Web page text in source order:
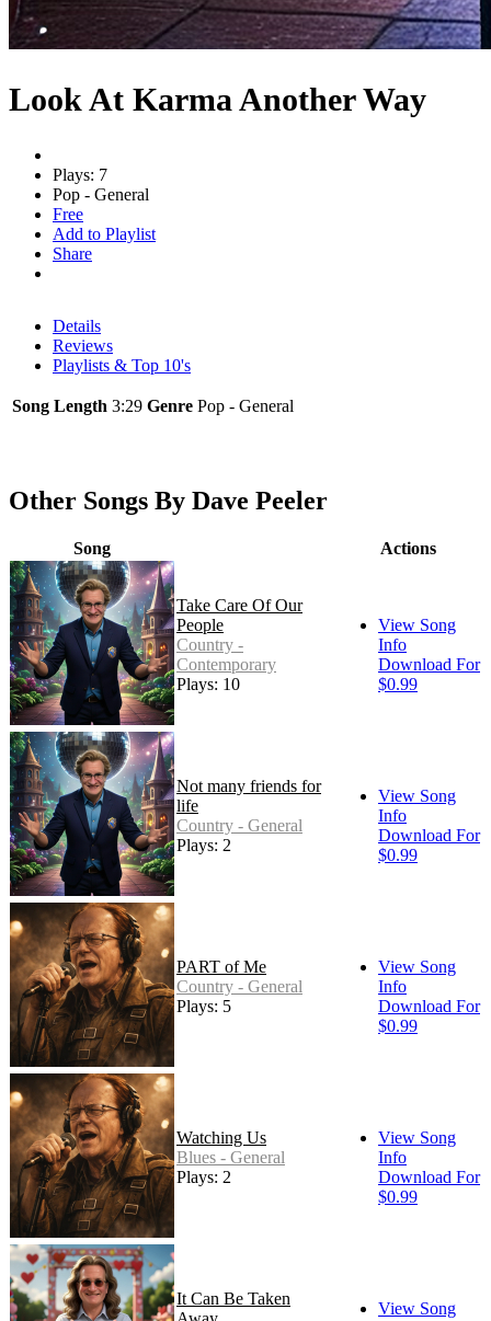
Look At Karma Another Way
Plays: 7
Pop - General
Free
Add to Playlist
Share
Details
Reviews
Playlists & Top 10's
Song Length 3:29 Genre Pop - General
Other Songs By Dave Peeler
Song Actions
Take Care Of Our
People
Country -
Contemporary
Plays: 10
View Song
Info
Download For
$0.99
Not many friends for
life
Country - General
Plays: 2
View Song
Info
Download For
$0.99
PART of Me
Country - General
Plays: 5
View Song
Info
Download For
$0.99
Watching Us
Blues - General
Plays: 2
View Song
Info
Download For
$0.99
It Can Be Taken
View Song